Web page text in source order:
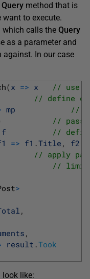
Query method that is
to execute.
which calls the Query
as a parameter and
In our case
(x => x
// use
// define
mp
//
// pass
f
//
=> f1 .Title , f2
// apply
// limit
>
,
,
result .Took
look like: